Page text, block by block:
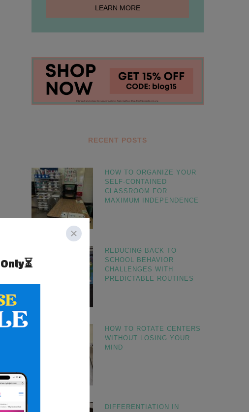
RECENT POSTS
HOW TO ORGANIZE YOUR
SELF-CONTAINED
CLASSROOM FOR
MAXIMUM INDEPENDENCE
REDUCING BACK TO
SCHOOL BEHAVIOR
CHALLENGES WITH
PREDICTABLE ROUTINES
HOW TO ROTATE CENTERS
WITHOUT LOSING YOUR
MIND
DIFFERENTIATION IN